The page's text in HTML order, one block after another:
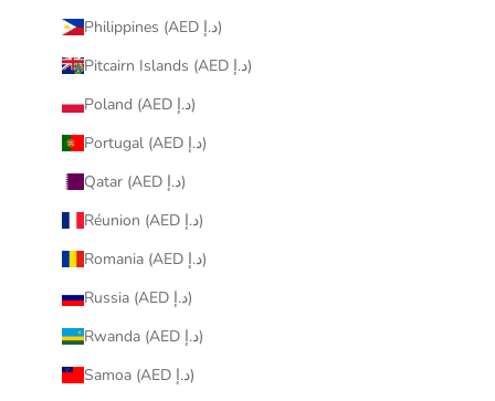
Philippines (AED د.إ)
Pitcairn Islands (AED د.إ)
Poland (AED د.إ)
Portugal (AED د.إ)
Qatar (AED د.إ)
Réunion (AED د.إ)
Romania (AED د.إ)
Russia (AED د.إ)
Rwanda (AED د.إ)
Samoa (AED د.إ)